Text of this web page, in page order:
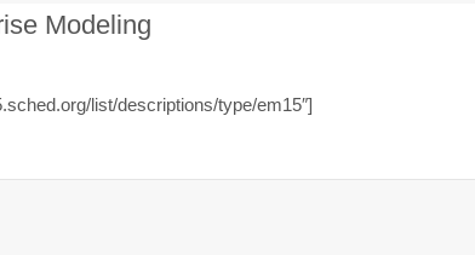
Modeling
list/descriptions/type/em15″]